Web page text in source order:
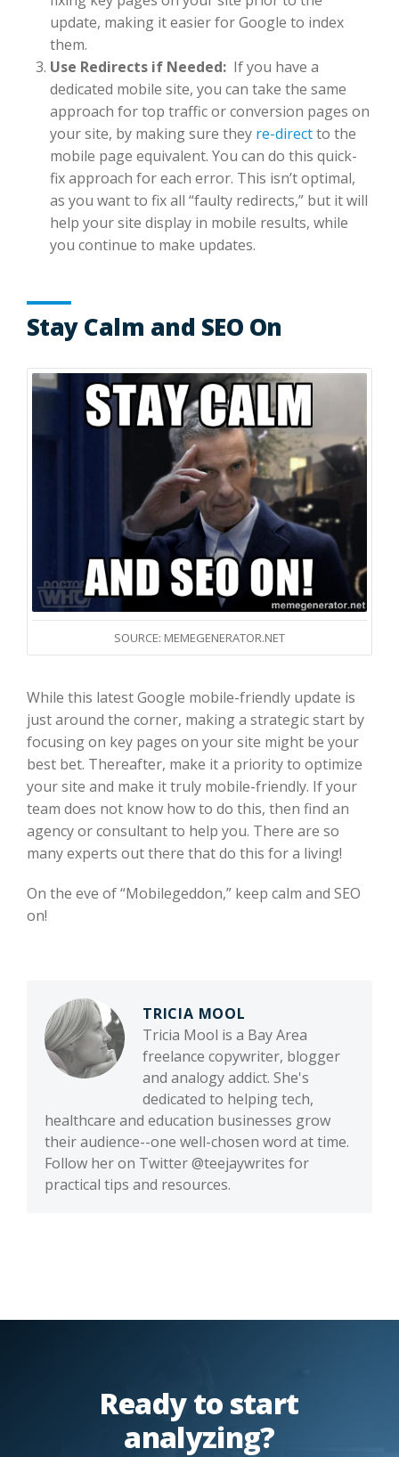
update, making it easier for Google to index
them.
Use Redirects if Needed: If you have a
dedicated mobile site, you can take the same
approach for top traffic or conversion pages on
your site, by making sure they re-directto the
mobile page equivalent. You can do this quick-
fix approach for each error. This isn’t optimal,
as you want to fix all “faulty redirects,” but it will
help your site display in mobile results, while
you continue to make updates.
Stay Calm and SEO On
SOURCE: MEMEGENERATOR.NET
While this latest Google mobile-friendly update is
just around the corner, making a strategic start by
focusing on key pages on your site might be your
best bet. Thereafter, make it a priority to optimize
your site and make it truly mobile-friendly. If your
team does not know how to do this, then find an
agency or consultant to help you. There are so
many experts out there that do this for a living!
On the eve of “Mobilegeddon,” keep calm and SEO
on!
TRICIA MOOL
Tricia Mool is a Bay Area
freelance copywriter, blogger
and analogy addict. She's
dedicated to helping tech,
healthcare and education businesses grow
their audience--one well-chosen word at time.
Follow her on Twitter @teejaywrites for
practical tips and resources.
Ready to start
analyzing?